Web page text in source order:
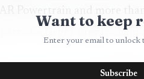
Powertrain and more
of a larger supply chain
Want to keep
Enter your email to unlock
Subscribe